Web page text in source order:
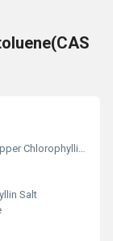
Chlorophyllin, Iron
Salt